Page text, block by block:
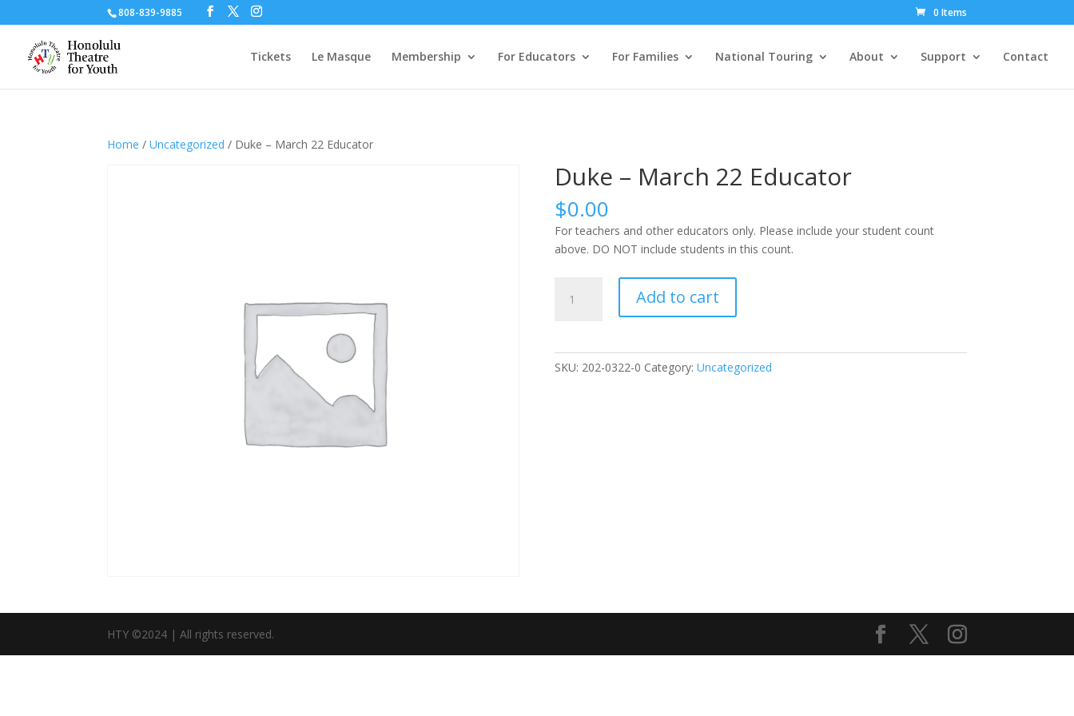
808-839-9885 0 Items
Tickets Le Masque Membership For Educators For Families National Touring About Support Contact
Home /Uncategorized / Duke – March 22 Educator
Duke – March 22 Educator
$0.00
For teachers and other educators only. Please include your student count
above. DO NOT include students in this count.
Add to cart
SKU: 202-0322-0 Category: Uncategorized
HTY ©2024 | All rights reserved.